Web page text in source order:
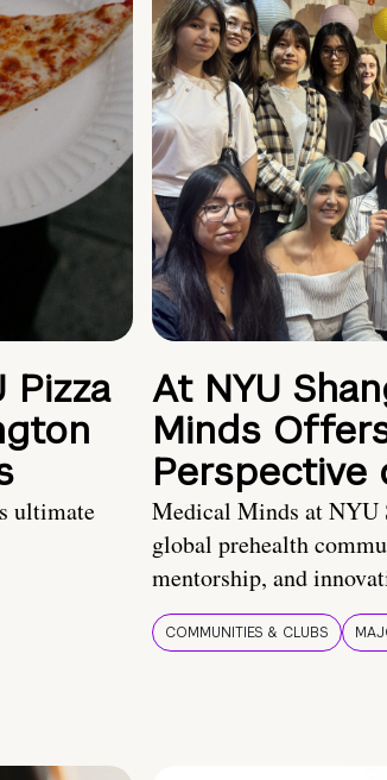
Pizza
ultimate
At NYU
Minds
Perspective
Medical Minds at NYU
global prehealth
mentorship, and
COMMUNITIES & CLUBS